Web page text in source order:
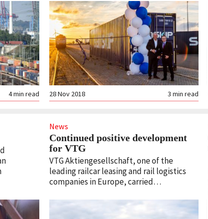
4min read 3 min read
28 Nov 2018
News
Continued positive development
for VTG
VTG Aktiengesellschaft, one of the
leading railcar leasing and rail logistics
companies in Europe, carried…